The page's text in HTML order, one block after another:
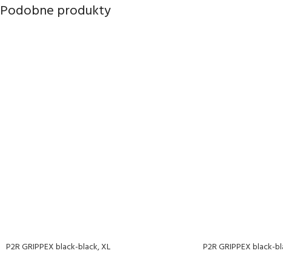
Podobne produkty
P2R GRIPPEX black-black, XL
P2R GRIPPEX black-